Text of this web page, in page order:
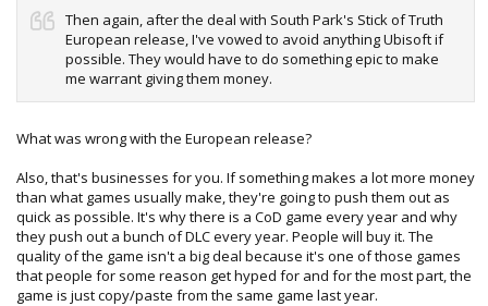
Then again, after the deal with South Park's Stick of Truth
European release, I've vowed to avoid anything Ubisoft if
possible. They would have to do something epic to make
me warrant giving them money.
What was wrong with the European release?
Also, that's businesses for you. If something makes a lot more money
than what games usually make, they're going to push them out as
quick as possible. It's why there is a CoD game every year and why
they push out a bunch of DLC every year. People will buy it. The
quality of the game isn't a big deal because it's one of those games
that people for some reason get hyped for and for the most part, the
game is just copy/paste from the same game last year.